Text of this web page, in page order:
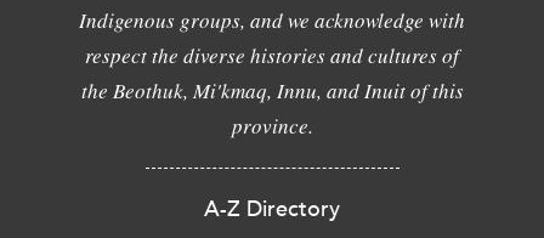
Indigenous groups, and we acknowledge with
respect the diverse histories and cultures of
the Beothuk, Mi'kmaq, Innu, and Inuit of this
province.
A-Z Directory